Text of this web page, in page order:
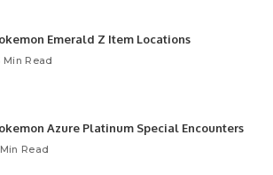
Emerald Z Item Locations
Min Read
Azure Platinum Special Encounters
Read